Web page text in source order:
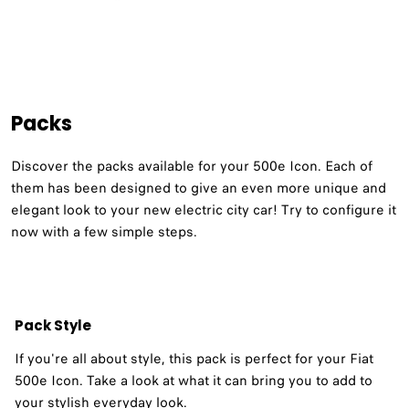
Packs
Discover the packs available for your 500e Icon. Each of
them has been designed to give an even more unique and
elegant look to your new electric city car! Try to configure it
now with a few simple steps.
Pack Style
If you're all about style, this pack is perfect for your Fiat
500e Icon. Take a look at what it can bring you to add to
your stylish everyday look. ​